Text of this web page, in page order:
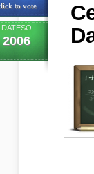
to vote
DATESO
2006